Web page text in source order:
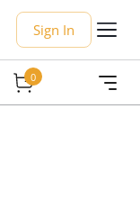
Sign In
0